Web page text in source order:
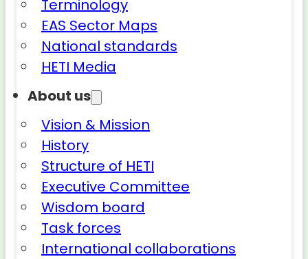
Terminology
EAS Sector Maps
National standards
HETI Media
About us
Vision & Mission
History
Structure of HETI
Executive Committee
Wisdom board
Task forces
International collaborations